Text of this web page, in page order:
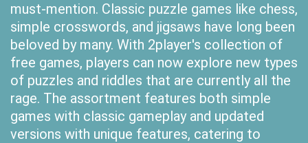
must-mention. Classic puzzle games like chess,
simple crosswords, and jigsaws have long been
beloved by many. With 2player's collection of
free games, players can now explore new types
of puzzles and riddles that are currently all the
rage. The assortment features both simple
games with classic gameplay and updated
versions with unique features, catering to